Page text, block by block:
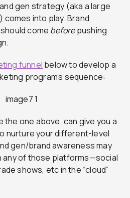
gen strategy (aka a large
comes into play. Brand
come beforepushing
funnel below to develop a
program’s sequence:
the one above, can give you a
nurture your different-level
gen/brand awareness may
any of those platforms—social
shows, etc in the “cloud”